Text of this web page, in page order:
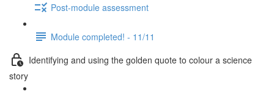
Post-module assessment
Module completed! - 11/11
Identifying and using the golden quote to colour a science
story